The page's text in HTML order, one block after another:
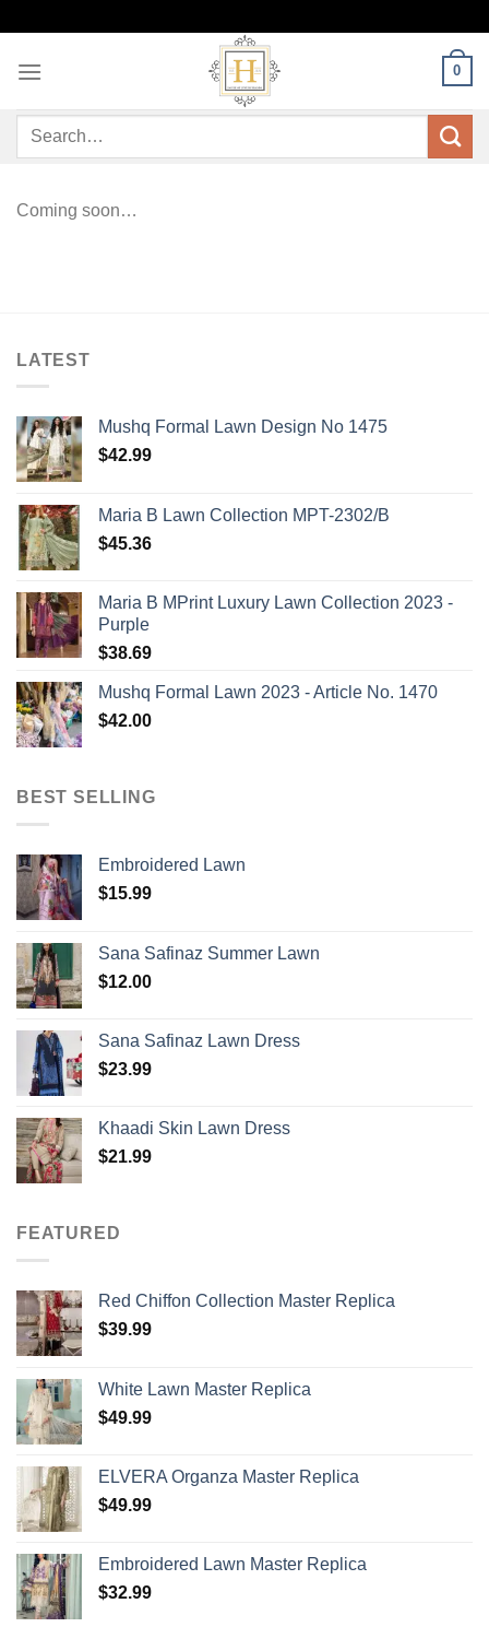
content
0
for:
Coming soon…
LATEST
Mushq Formal Lawn Design No 1475
$42.99
Maria B Lawn Collection MPT-2302/B
$45.36
Maria B MPrint Luxury Lawn Collection 2023 -
Purple
$38.69
Mushq Formal Lawn 2023 - Article No. 1470
$42.00
BEST SELLING
Embroidered Lawn
$15.99
Sana Safinaz Summer Lawn
$12.00
Sana Safinaz Lawn Dress
$23.99
Khaadi Skin Lawn Dress
$21.99
FEATURED
Red Chiffon Collection Master Replica
$39.99
White Lawn Master Replica
$49.99
ELVERA Organza Master Replica
$49.99
Embroidered Lawn Master Replica
$32.99